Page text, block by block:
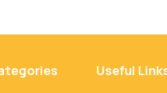
Useful